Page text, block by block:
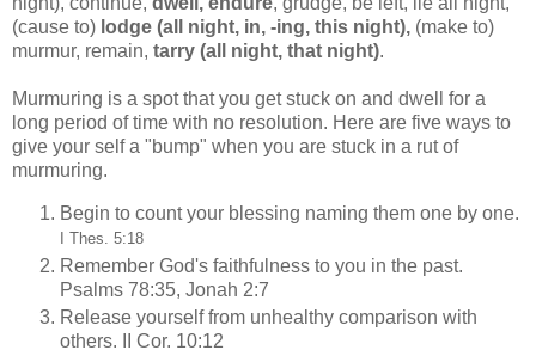
(cause to) lodge (all night, in, -ing, this night), (make to)
murmur, remain, tarry (all night, that night).
Murmuring is a spot that you get stuck on and dwell for a
long period of time with no resolution. Here are five ways to
give your self a "bump" when you are stuck in a rut of
murmuring.
Begin to count your blessing naming them one by one.
I Thes. 5:18
Remember God's faithfulness to you in the past.
Psalms 78:35, Jonah 2:7
Release yourself from unhealthy comparison with
others. II Cor. 10:12